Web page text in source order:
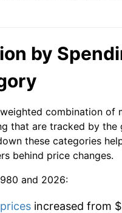
by
combination of
that are tracked by the
these categories
behind price changes.
and 2026:
increased from